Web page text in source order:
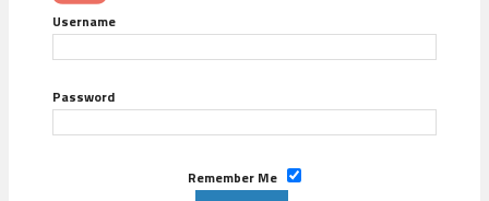
Username
Password
Remember Me